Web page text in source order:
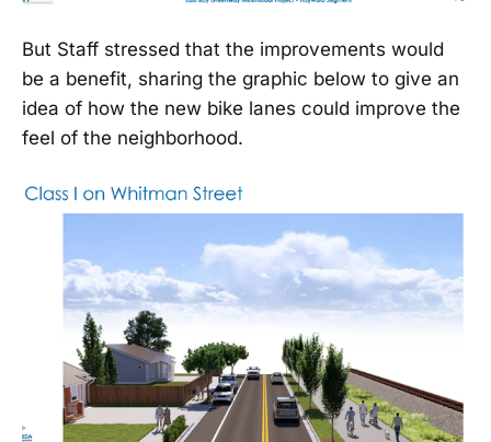
But Staff stressed that the improvements would
be a benefit, sharing the graphic below to give an
idea of how the new bike lanes could improve the
feel of the neighborhood.